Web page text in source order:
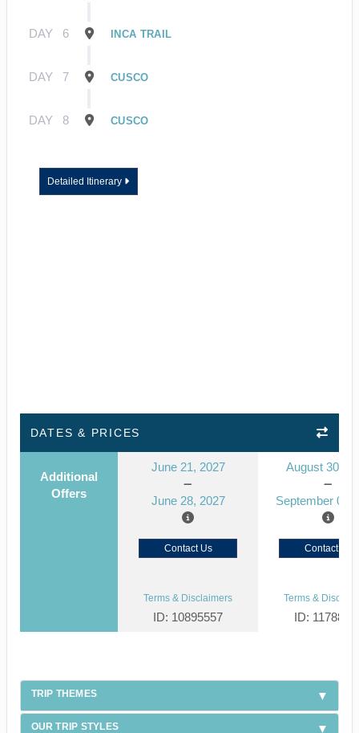
DAY 6 INCA TRAIL
DAY 7 CUSCO
DAY 8 CUSCO
Detailed Itinerary
DATES & PRICES
Additional
Offers
June 21, 2027
June 28, 2027
August 30,
September 06,
Contact Us Contact Us
Terms & Disclaimers
ID: 10895557
Terms &
ID:
TRIP THEMES
OUR TRIP STYLES